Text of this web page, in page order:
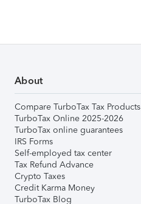
About
Compare TurboTax Tax Products
TurboTax Online 2025-2026
TurboTax online guarantees
IRS Forms
Self-employed tax center
Tax Refund Advance
Crypto Taxes
Credit Karma Money
TurboTax Blog